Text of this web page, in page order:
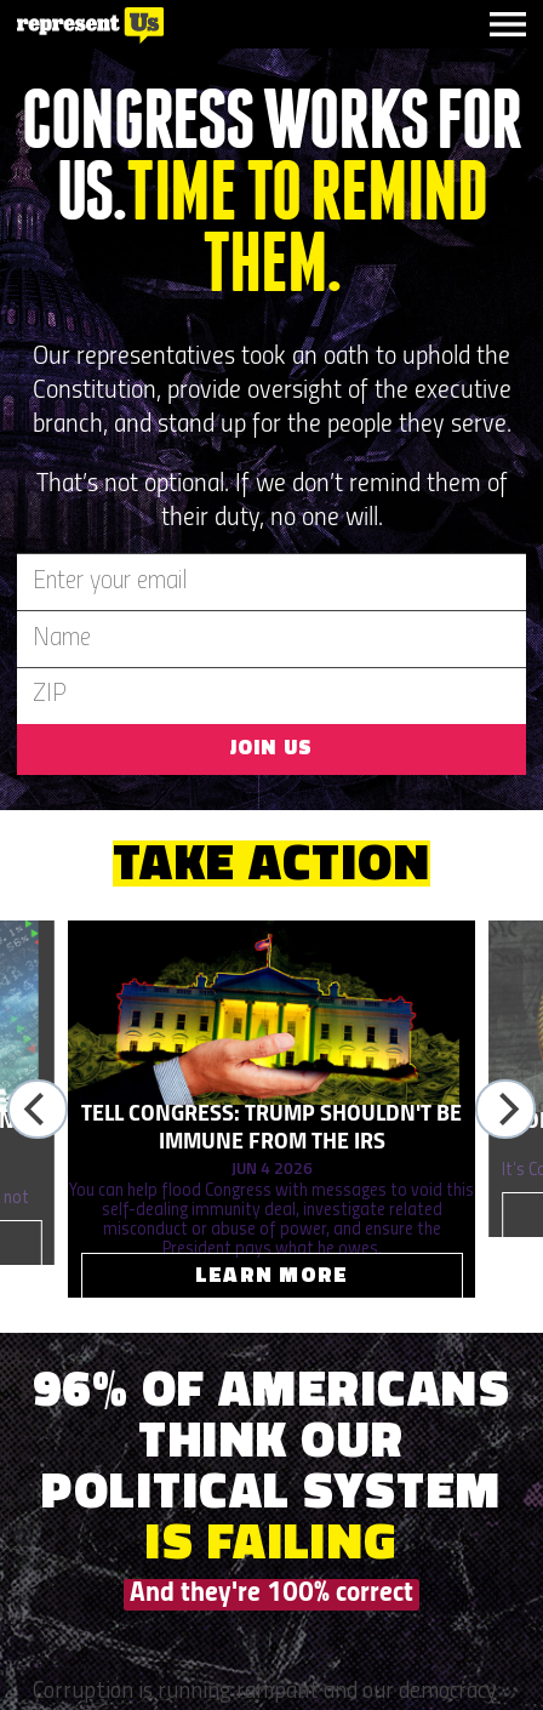
CONGRESS WORKS FOR
US.TIME TO REMIND
THEM.
Our representatives took an oath to uphold the
Constitution, provide oversight of the executive
branch, and stand up for the people they serve.
That’s not optional. If we don’t remind them of
their duty, no one will.
JOIN US
TAKE ACTION
TELL CONGRESS: TRUMP SHOULDN'T BE
IMMUNE FROM THE IRS
JUN 4 2026
You can help flood Congress with messages to void this
self-dealing immunity deal, investigate related
misconduct or abuse of power, and ensure the
President pays what he owes.
LEARN MORE
It’s
not
96% OF AMERICANS
THINK OUR
POLITICAL SYSTEM
IS FAILING
And they're 100% correct
Corruption is running rampant and our democracy